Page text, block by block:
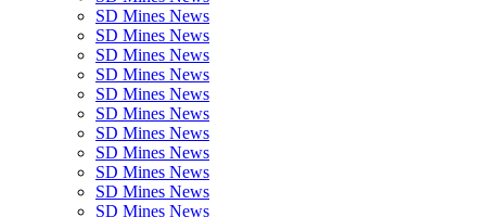
SD Mines News
SD Mines News
SD Mines News
SD Mines News
SD Mines News
SD Mines News
SD Mines News
SD Mines News
SD Mines News
SD Mines News
SD Mines News